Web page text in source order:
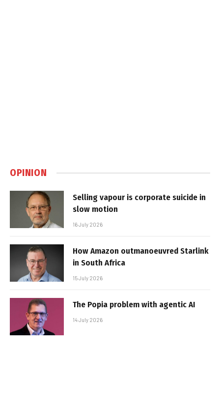
OPINION
Selling vapour is corporate suicide in
slow motion
16 July 2026
How Amazon outmanoeuvred Starlink
in South Africa
15 July 2026
The Popia problem with agentic AI
14 July 2026